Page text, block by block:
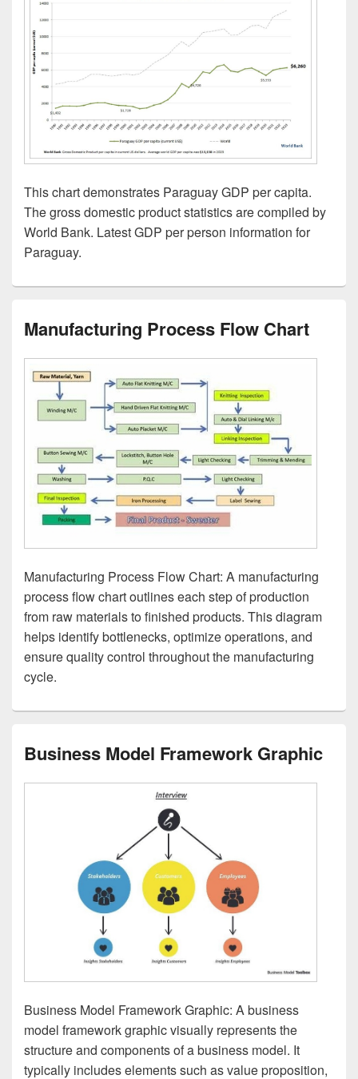
This chart demonstrates Paraguay GDP per capita.
The gross domestic product statistics are compiled by
World Bank. Latest GDP per person information for
Paraguay.
Manufacturing Process Flow Chart
Manufacturing Process Flow Chart: A manufacturing
process flow chart outlines each step of production
from raw materials to finished products. This diagram
helps identify bottlenecks, optimize operations, and
ensure quality control throughout the manufacturing
cycle.
Business Model Framework Graphic
Business Model Framework Graphic: A business
model framework graphic visually represents the
structure and components of a business model. It
typically includes elements such as value proposition,